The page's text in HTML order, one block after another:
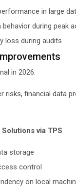
in large
during peak
loss during audits
in 2026.
risks, financial data
via TPS
storage
control
on local